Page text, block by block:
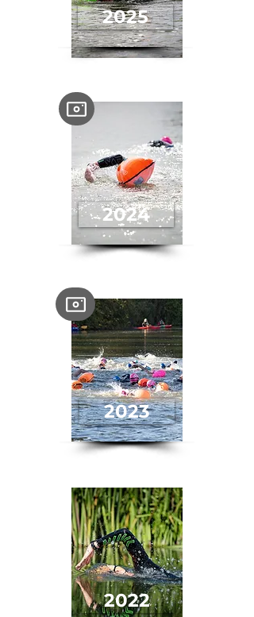
2025
2024
2023
2022